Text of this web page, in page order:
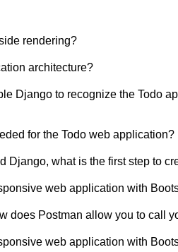
rendering?
architecture?
Django to recognize the Todo
for the Todo web application?
what is the first step to
web application with
does Postman allow you to call
web application with